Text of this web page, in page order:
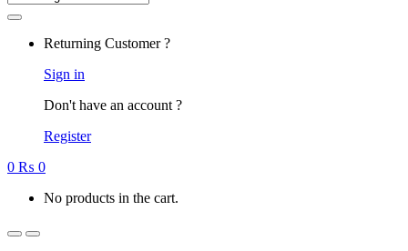
Returning Customer ?
Sign in
Don't have an account ?
Register
0 ₨ 0
No products in the cart.